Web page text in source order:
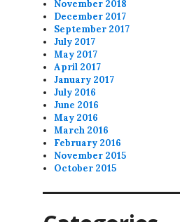
November 2018
December 2017
September 2017
July 2017
May 2017
April 2017
January 2017
July 2016
June 2016
May 2016
March 2016
February 2016
November 2015
October 2015